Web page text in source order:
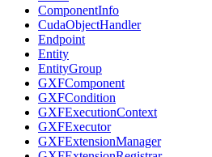
ComponentInfo
CudaObjectHandler
Endpoint
Entity
EntityGroup
GXFComponent
GXFCondition
GXFExecutionContext
GXFExecutor
GXFExtensionManager